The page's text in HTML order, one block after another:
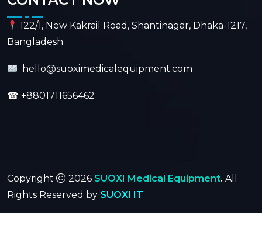
122/1, New Kakrail Road, Shantinagar, Dhaka-1217,
Bangladesh
hello@suoximedicalequipment.com
☎ +8801711656462
Copyright 2026 SUOXI Medical Equipment. All
Rights Reserved by SUOXI IT